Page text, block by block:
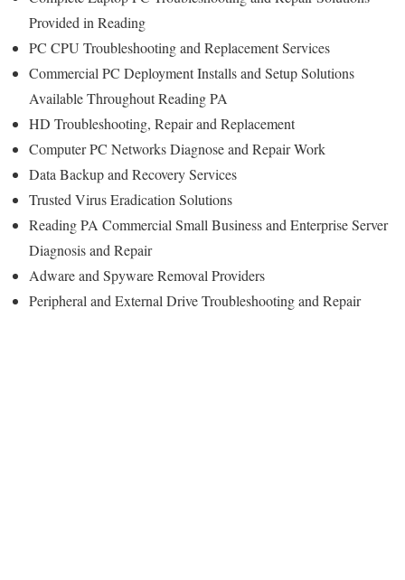
Provided in Reading
PC CPU Troubleshooting and Replacement Services
Commercial PC Deployment Installs and Setup Solutions
Available Throughout Reading PA
HD Troubleshooting, Repair and Replacement
Computer PC Networks Diagnose and Repair Work
Data Backup and Recovery Services
Trusted Virus Eradication Solutions
Reading PA Commercial Small Business and Enterprise Server
Diagnosis and Repair
Adware and Spyware Removal Providers
Peripheral and External Drive Troubleshooting and Repair